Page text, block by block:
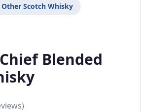
Other Scotch Whisky
Blended